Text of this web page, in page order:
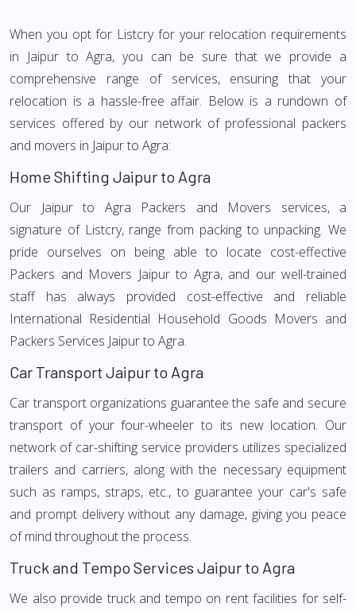
When you opt for Listcry for your relocation requirements
in Jaipur to Agra, you can be sure that we provide a
comprehensive range of services, ensuring that your
relocation is a hassle-free affair. Below is a rundown of
services offered by our network of professional packers
and movers in Jaipur to Agra:
Home Shifting Jaipur to Agra
Our Jaipur to Agra Packers and Movers services, a
signature of Listcry, range from packing to unpacking. We
pride ourselves on being able to locate cost-effective
Packers and Movers Jaipur to Agra, and our well-trained
staff has always provided cost-effective and reliable
International Residential Household Goods Movers and
Packers Services Jaipur to Agra.
Car Transport Jaipur to Agra
Car transport organizations guarantee the safe and secure
transport of your four-wheeler to its new location. Our
network of car-shifting service providers utilizes specialized
trailers and carriers, along with the necessary equipment
such as ramps, straps, etc., to guarantee your car's safe
and prompt delivery without any damage, giving you peace
of mind throughout the process.
Truck and Tempo Services Jaipur to Agra
We also provide truck and tempo on rent facilities for self-